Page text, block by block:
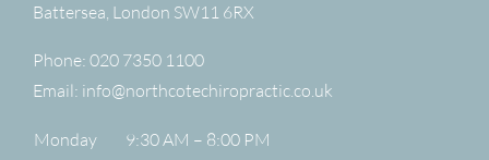
Battersea, London SW11 6RX
Phone: 020 7350 1100
Email: info@northcotechiropractic.co.uk
Monday
9:30 AM – 8:00 PM